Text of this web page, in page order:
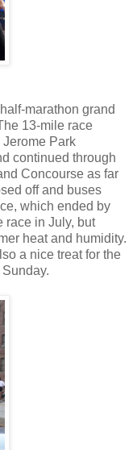
marathon grand
13-mile race
Jerome Park
continued through
Concourse as far
off and buses
which ended by
race in July, but
heat and humidity.
a nice treat for the